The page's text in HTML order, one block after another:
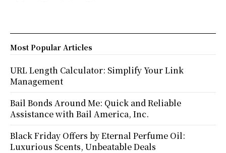
Most Popular Articles
URL Length Calculator: Simplify Your Link
Management
Bail Bonds Around Me: Quick and Reliable
Assistance with Bail America, Inc.
Black Friday Offers by Eternal Perfume Oil:
Luxurious Scents, Unbeatable Deals